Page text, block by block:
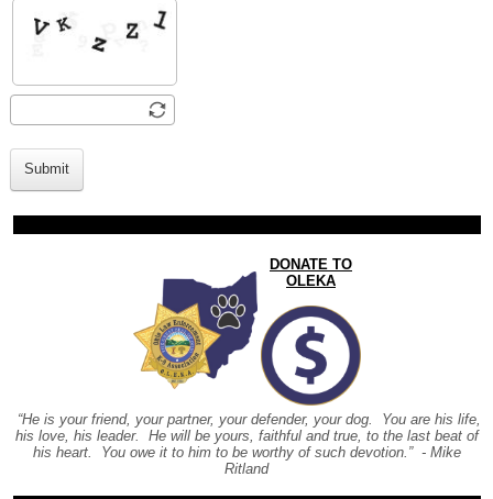
Submit
DONATE TO
OLEKA
“He is your friend, your partner, your defender, your dog. You are his life,
his love, his leader. He will be yours, faithful and true, to the last beat of
his heart. You owe it to him to be worthy of such devotion.” - Mike
Ritland